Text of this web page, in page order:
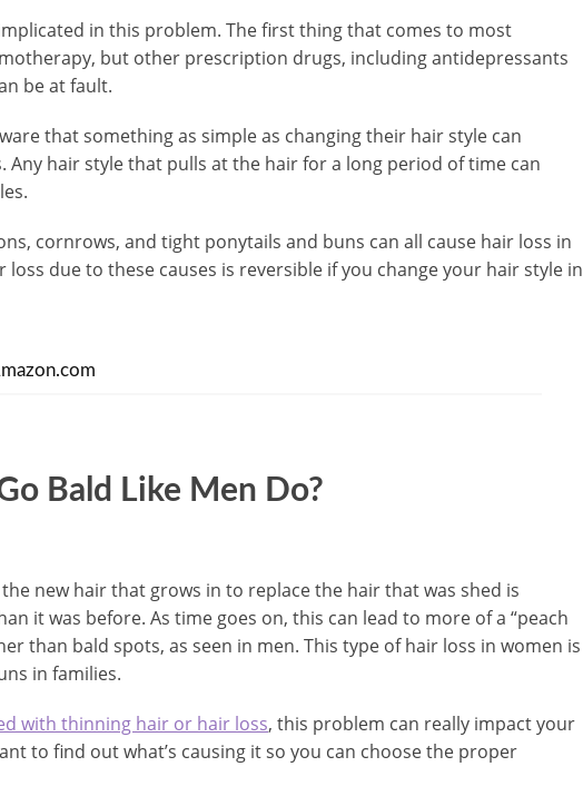
in this problem. The first thing that comes to most
but other prescription drugs, including antidepressants
be at fault.
that something as simple as changing their hair style can
Any hair style that pulls at the hair for a long period of time can
cornrows, and tight ponytails and buns can all cause hair loss in
loss due to these causes is reversible if you change your hair style in
Bald Like Men Do?
new hair that grows in to replace the hair that was shed is
it was before. As time goes on, this can lead to more of a “peach
than bald spots, as seen in men. This type of hair loss in women is
in families.
with thinning hair or hair loss, this problem can really impact your
to find out what’s causing it so you can choose the proper